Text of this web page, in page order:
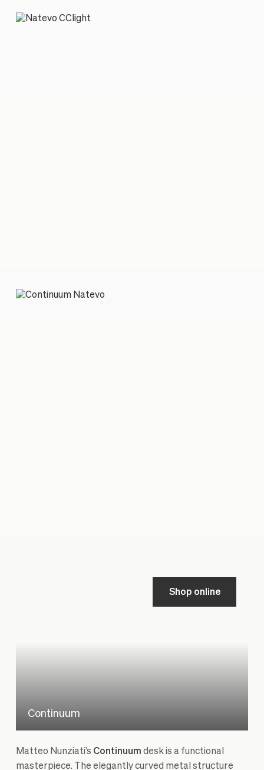
Continuum
Shop online
Matteo Nunziati’s Continuum desk is a functional
masterpiece. The elegantly curved metal structure